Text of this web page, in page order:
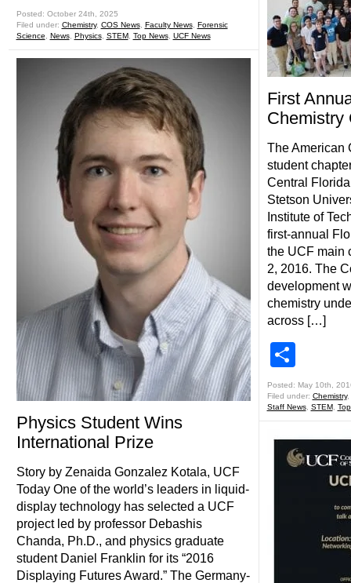
Posted: October 24th, 2025
Filed under: Chemistry, COS News, Faculty News, Forensic
Science
News, Physics, STEM, Top News, UCF News
Physics Student Wins
International Prize
Story by Zenaida Gonzalez Kotala, UCF
Today One of the world’s leaders in liquid-
display technology has selected a UCF
project led by professor Debashis
Chanda, Ph.D., and physics graduate
student Daniel Franklin for its “2016
Displaying Futures Award.” The Germany-
First
Chemistry
The American
student
Central
Stetson
Institute of
first-annual
the UCF main
2, 2016. The
development
chemistry
across […]
Posted: May 10th,
Filed under: Chemistry,
Staff News, STEM,